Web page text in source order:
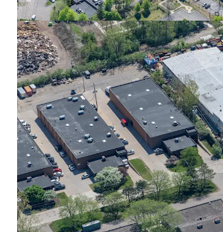
Airport Corporate Center - Building A
33200 Smith Road, Romulus, MI, 48174, US
9,333 m²
Industrial & Logistics Under Contract